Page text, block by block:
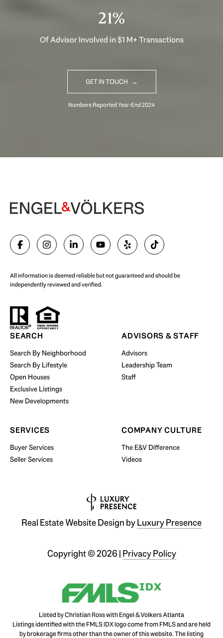
33%
Of Advisor Involved in $1 M+ Transactions
GET IN TOUCH
Begin Your Selling Journey
SELL WITH US
Start Your Property Search
BUY WITH US
All information is deemed reliable but not guaranteed and should be
independently reviewed and verified.
SEARCH
Search By Neighborhood
Search By Lifestyle
Open Houses
Exclusive Listings
New Developments
ADVISORS & STAFF
Advisors
Leadership Team
Staff
SERVICES
Buyer Services
Seller Services
COMPANY CULTURE
The E&V Difference
Videos
Real Estate Website Design byLuxury Presence
Copyright ©2026 | Privacy Policy
Listed by Christian Ross with Engel & Volkers Atlanta
Listings identified with the FMLS IDX logo come from FMLS and are held
by brokerage firms other than the owner of this website. The listing